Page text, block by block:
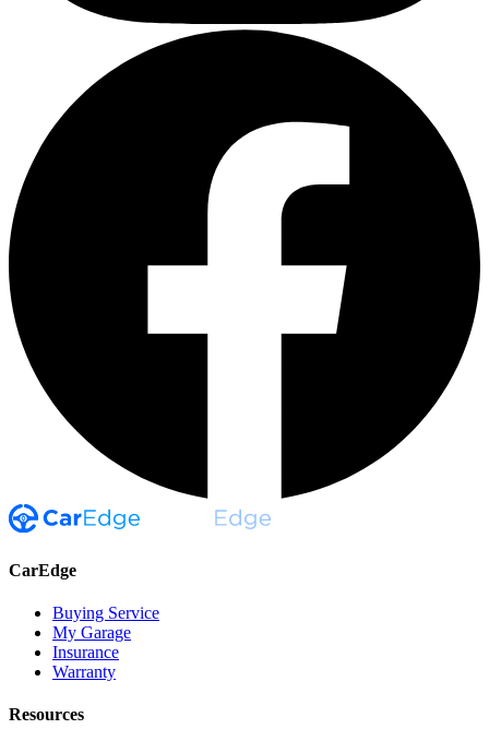
CarEdge
Buying Service
My Garage
Insurance
Warranty
Resources